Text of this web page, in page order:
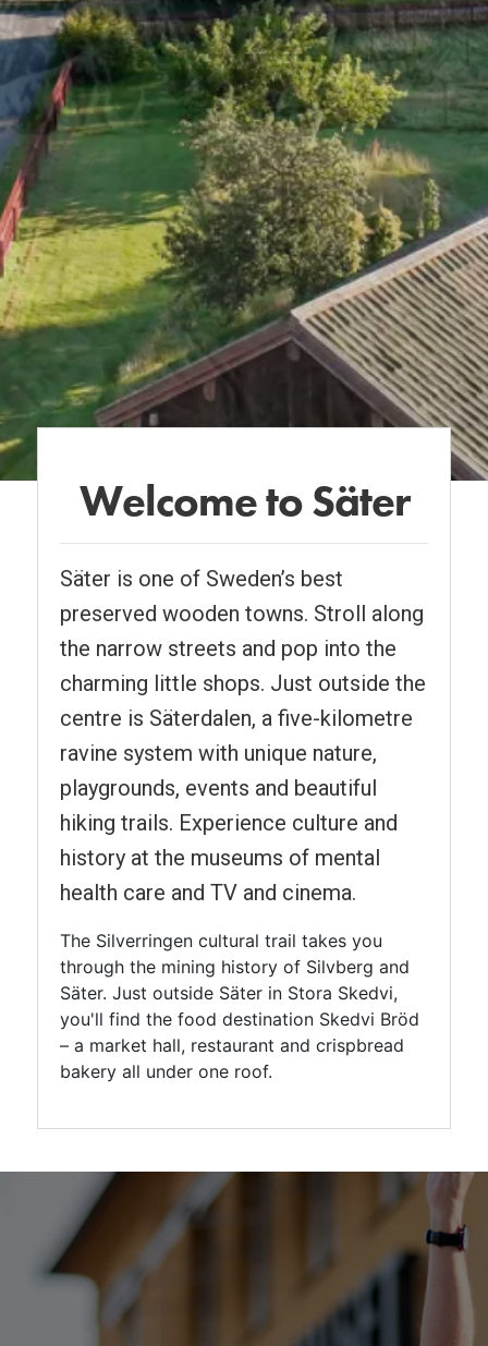
PauseWelcome to Säter
Säter is one of Sweden’s best
preserved wooden towns. Stroll along
the narrow streets and pop into the
charming little shops. Just outside the
centre is Säterdalen, a five-kilometre
ravine system with unique nature,
playgrounds, events and beautiful
hiking trails. Experience culture and
history at the museums of mental
health care and TV and cinema.
The Silverringen cultural trail takes you
through the mining history of Silvberg and
Säter. Just outside Säter in Stora Skedvi,
you'll find the food destination Skedvi Bröd
– a market hall, restaurant and crispbread
bakery all under one roof.